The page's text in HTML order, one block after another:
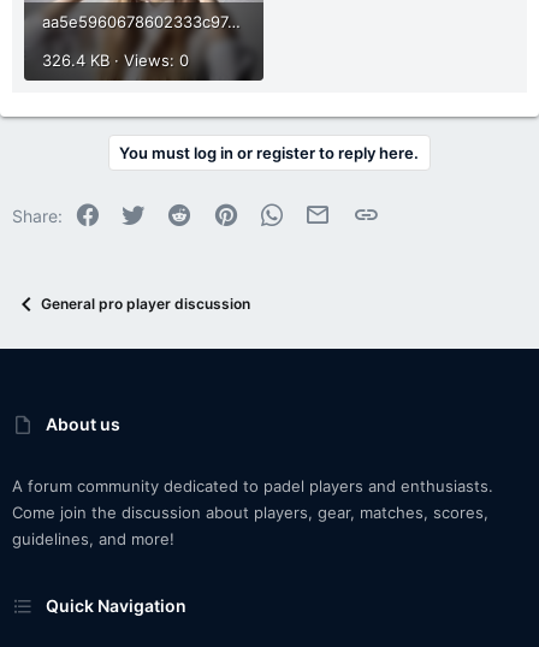
aa5e5960678602333c97e0d01c113a86.jpg
326.4 KB · Views: 0
You must log in or register to reply here.
Share: Facebook
Twitter Reddit PinterestWhatsApp
Email Link
General pro player discussion
About us
A forum community dedicated to padel players and enthusiasts.
Come join the discussion about players, gear, matches, scores,
guidelines, and more!
Quick Navigation